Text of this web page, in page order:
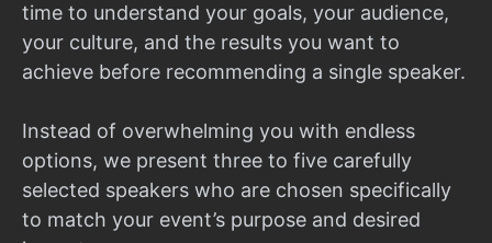
time to understand your goals, your audience,
your culture, and the results you want to
achieve before recommending a single speaker.
Instead of overwhelming you with endless
options, we present three to five carefully
selected speakers who are chosen specifically
to match your event’s purpose and desired